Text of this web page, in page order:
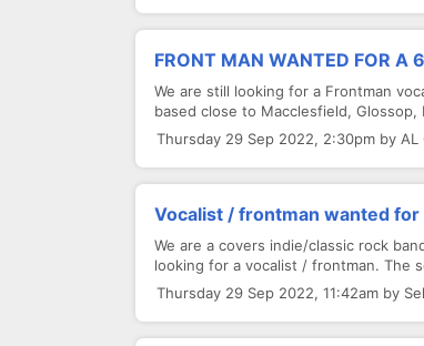
FRONT MAN WANTED FOR A
We are still looking for a Frontman
based close to Macclesfield, Glossop,
Thursday 29 Sep 2022, 2:30pm by AL
Vocalist / frontman wanted
We are a covers indie/classic rock
looking for a vocalist / frontman. The
Thursday 29 Sep 2022, 11:42am by